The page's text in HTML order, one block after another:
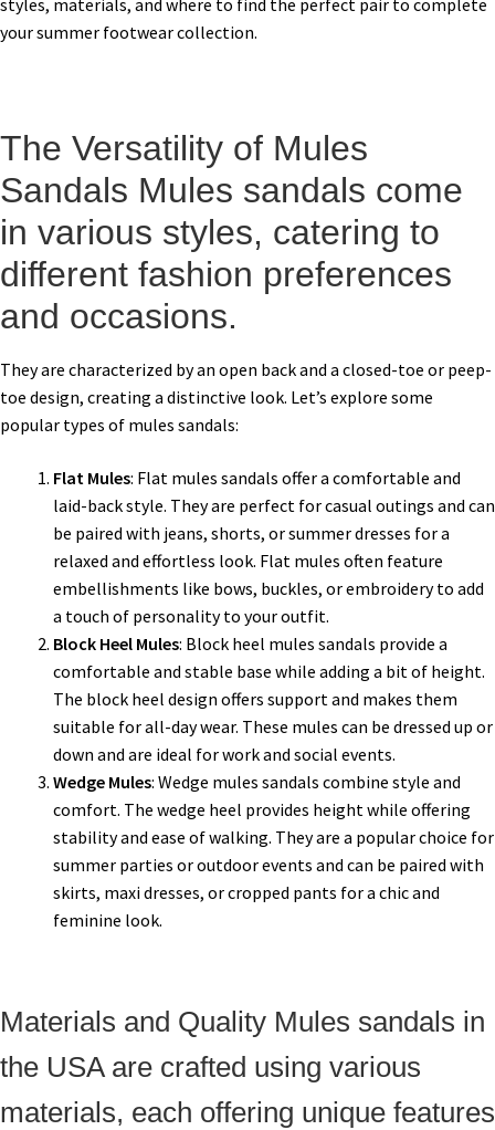
your summer footwear collection.
The Versatility of Mules
Sandals Mules sandals come
in various styles, catering to
different fashion preferences
and occasions.
They are characterized by an open back and a closed-toe or peep-
toe design, creating a distinctive look. Let’s explore some
popular types of mules sandals:
Flat Mules: Flat mules sandals offer a comfortable and
laid-back style. They are perfect for casual outings and can
be paired with jeans, shorts, or summer dresses for a
relaxed and effortless look. Flat mules often feature
embellishments like bows, buckles, or embroidery to add
a touch of personality to your outfit.
Block Heel Mules: Block heel mules sandals provide a
comfortable and stable base while adding a bit of height.
The block heel design offers support and makes them
suitable for all-day wear. These mules can be dressed up or
down and are ideal for work and social events.
Wedge Mules: Wedge mules sandals combine style and
comfort. The wedge heel provides height while offering
stability and ease of walking. They are a popular choice for
summer parties or outdoor events and can be paired with
skirts, maxi dresses, or cropped pants for a chic and
feminine look.
Materials and Quality Mules sandals in
the USA are crafted using various
materials, each offering unique features